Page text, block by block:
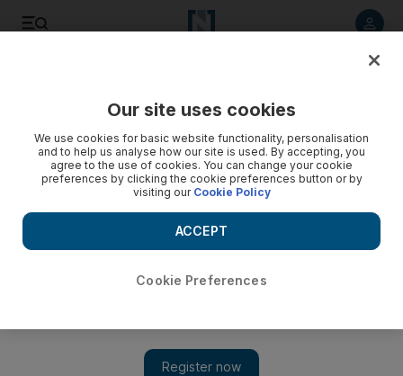
Our site uses cookies
We use cookies for basic website functionality, personalisation
and to help us analyse how our site is used. By accepting, you
agree to the use of cookies. You can change your cookie
preferences by clicking the cookie preferences button or by
visiting our Cookie Policy
Cookie Preferences
ACCEPT